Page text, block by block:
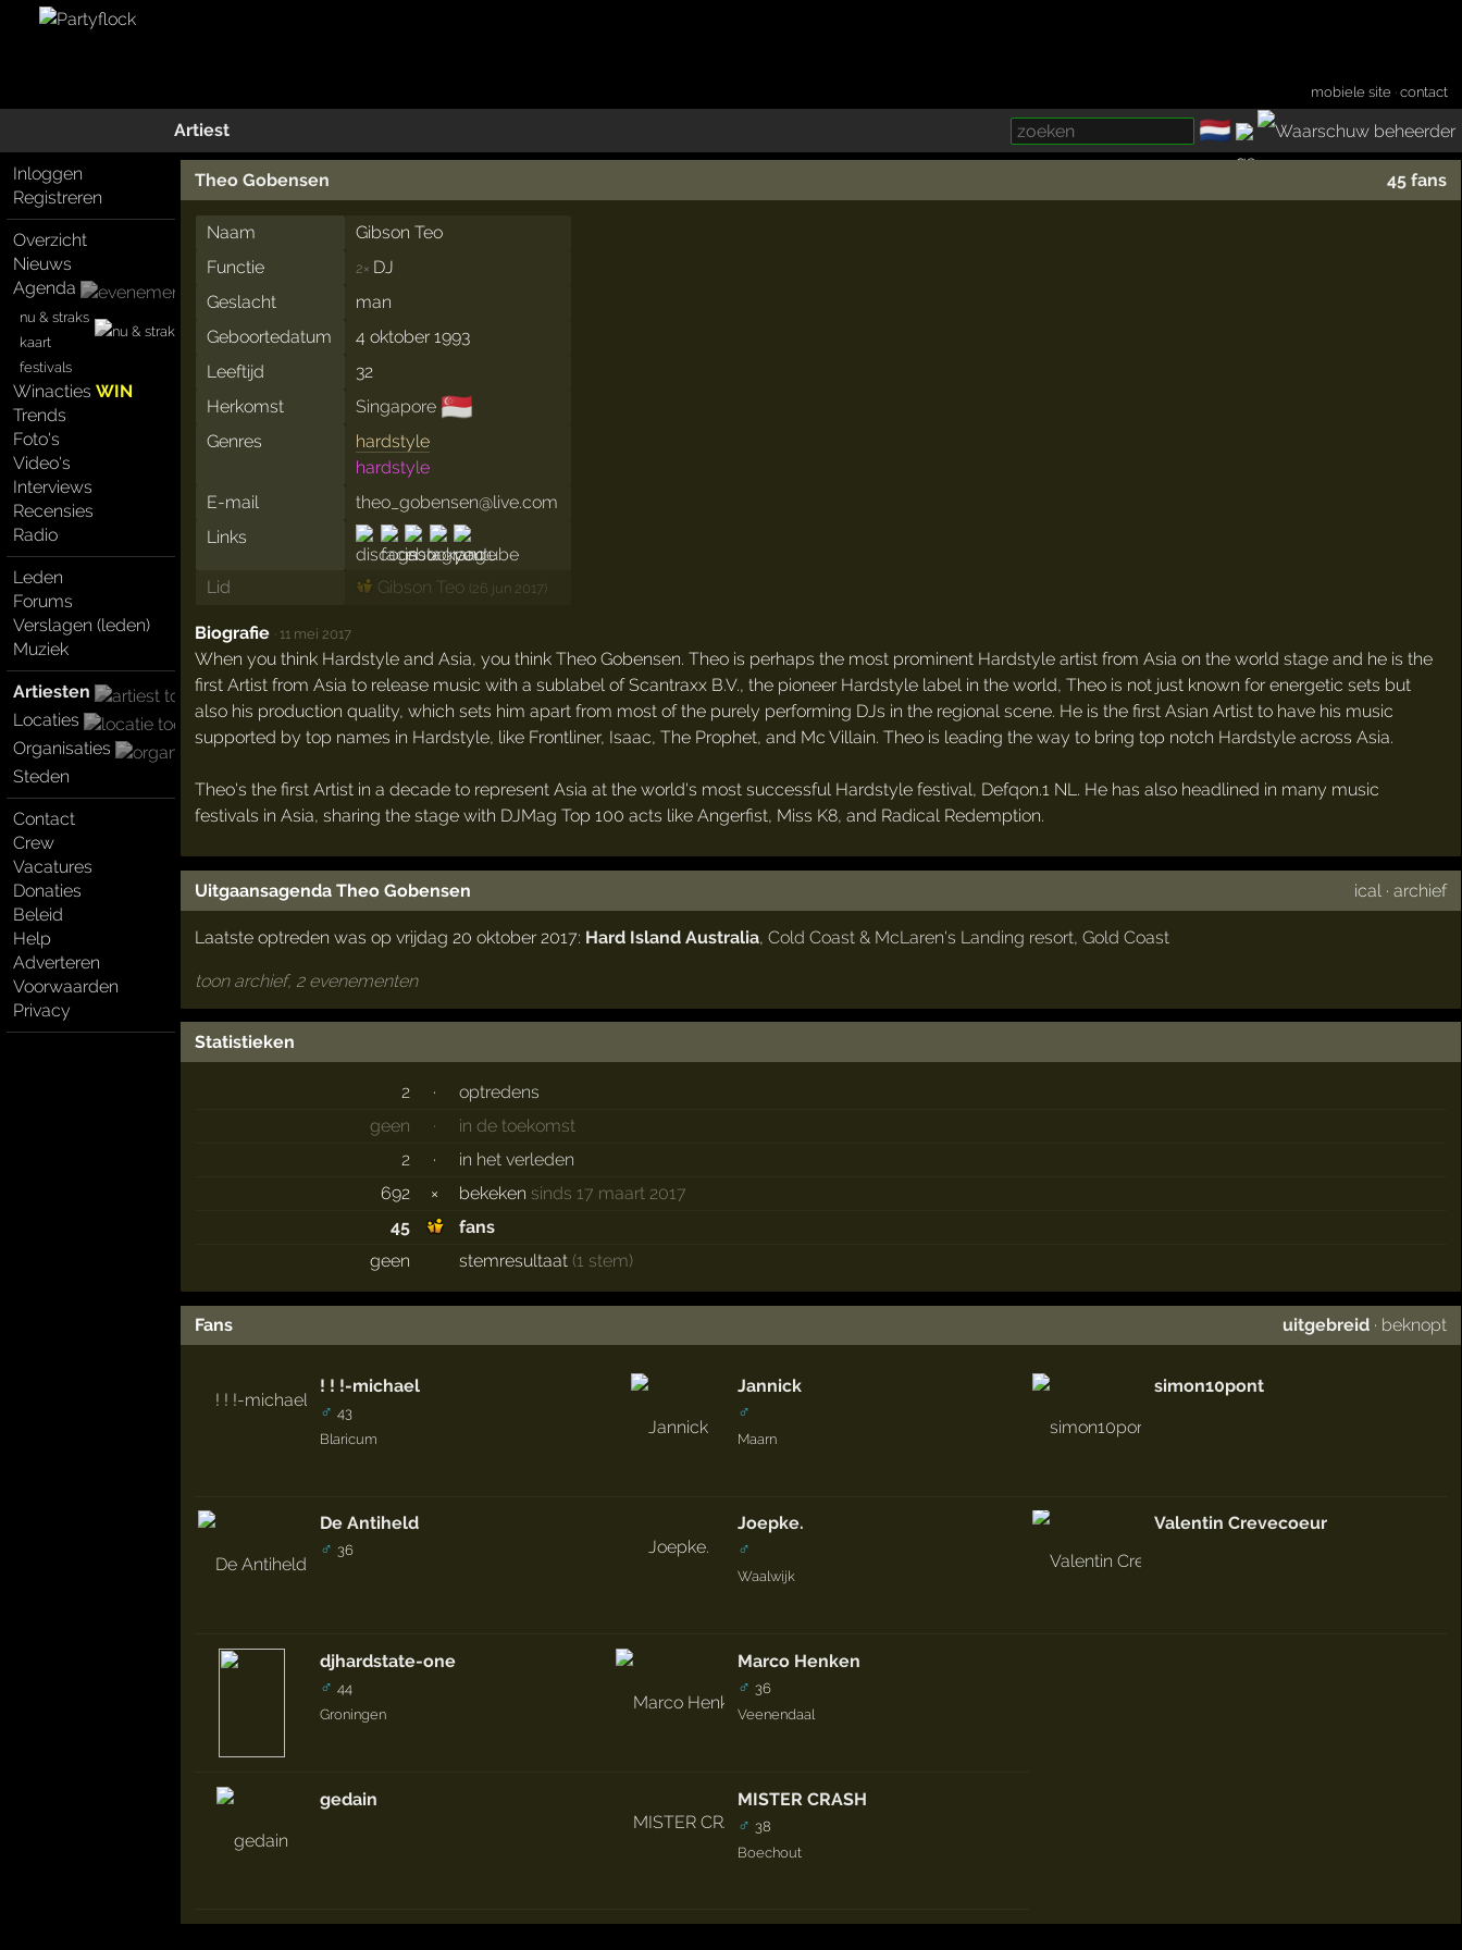
mobiele site ·contact
Artiest 🇳🇱
Inloggen
Registreren
Overzicht
Nieuws
Agenda
nu & straks
kaart
festivals
WinactiesWIN
Trends
Foto's
Video's
Interviews
Recensies
Radio
Leden
Forums
Verslagen (leden)
Muziek
Artiesten
Locaties
Organisaties
Steden
Contact
Crew
Vacatures
Donaties
Beleid
Help
Adverteren
Voorwaarden
Privacy
Theo Gobensen 45 fans
Naam
Gibson Teo
Functie
2× DJ
Geslacht
man
Geboortedatum
4 oktober 1993
Leeftijd
32
Herkomst
Singapore 🇸🇬
Genres
hardstyle
hardstyle
E-mail
theo_gobensen@live.com
Links
Lid Gibson Teo (26 jun 2017)
Biografie · 11 mei 2017
When you think Hardstyle and Asia, you think Theo Gobensen. Theo is perhaps the most prominent Hardstyle artist from Asia on the world stage and he is the
first Artist from Asia to release music with a sublabel of Scantraxx B.V., the pioneer Hardstyle label in the world, Theo is not just known for energetic sets but
also his production quality, which sets him apart from most of the purely performing DJs in the regional scene. He is the first Asian Artist to have his music
supported by top names in Hardstyle, like Frontliner, Isaac, The Prophet, and Mc Villain. Theo is leading the way to bring top notch Hardstyle across Asia.
Theo's the first Artist in a decade to represent Asia at the world's most successful Hardstyle festival, Defqon.1 NL. He has also headlined in many music
festivals in Asia, sharing the stage with DJMag Top 100 acts like Angerfist, Miss K8, and Radical Redemption.
Uitgaansagenda Theo Gobensen ical ·archief
Laatste optreden was op vrijdag 20 oktober 2017: Hard Island Australia, Cold Coast & McLaren's Landing resort, Gold Coast
toon archief, 2 evenementen
Statistieken
2 ·
optredens
geen
·
in de toekomst
2
·
in het verleden
692
× bekeken sinds 17 maart 2017
45
fans
geen
stemresultaat (1 stem)
Fans uitgebreid · beknopt
! ! !-michael
♂ 43
Blaricum
De Antiheld
♂ 36
djhardstate-one
♂ 44
Groningen
gedain
Jannick
♂
Maarn
Joepke.
♂
Waalwijk
Marco Henken
♂ 36
Veenendaal
MISTER CRASH
♂ 38
Boechout
simon10pont
Valentin Crevecoeur